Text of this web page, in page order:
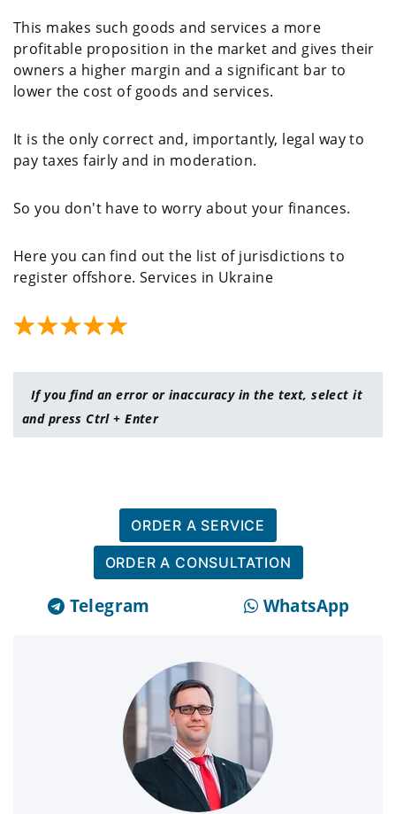
This makes such goods and services a more
profitable proposition in the market and gives their
owners a higher margin and a significant bar to
lower the cost of goods and services.
It is the only correct and, importantly, legal way to
pay taxes fairly and in moderation.
So you don't have to worry about your finances.
Here you can find out the list of jurisdictions to
register offshore. Services in Ukraine
If you find an error or inaccuracy in the text, select it
and press Ctrl + Enter
ORDER A SERVICE
ORDER A CONSULTATION
Telegram WhatsApp